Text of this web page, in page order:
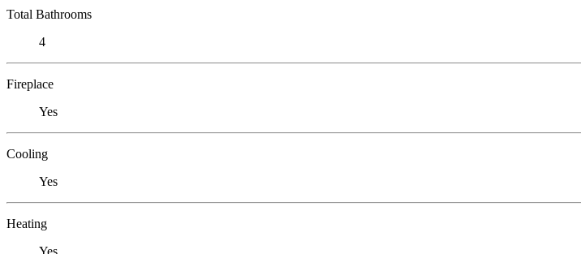
Total Bathrooms
4
Fireplace
Yes
Cooling
Yes
Heating
Yes